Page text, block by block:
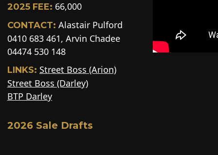
2025 FEE: 66,000
CONTACT: Alastair Pulford
0410 683 461, Arvin Chadee
04474 530 148
LINKS: Street Boss (Arion)
Street Boss (Darley)
BTP Darley
2026 Sale Drafts